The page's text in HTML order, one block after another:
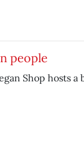
people
Shop hosts